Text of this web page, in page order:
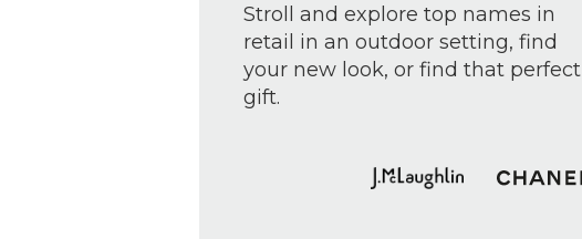
Stroll and explore top names in
retail in an outdoor setting, find
your new look, or find that perfect
gift.